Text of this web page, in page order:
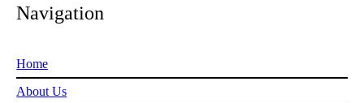
Navigation
Home
About Us